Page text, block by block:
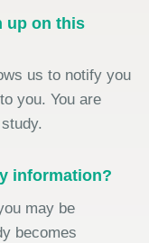
up on this
us to notify you
you. You are
information?
may be
becomes